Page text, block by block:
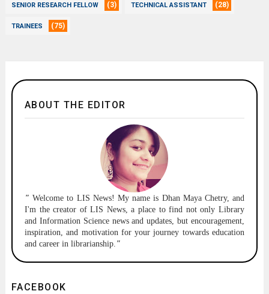
SENIOR RESEARCH FELLOW (3) TECHNICAL ASSISTANT (28)
TRAINEES (75)
ABOUT THE EDITOR
"Welcome to LIS News! My name is Dhan Maya Chetry, and
I'm the creator of LIS News, a place to find not only Library
and Information Science news and updates, but encouragement,
inspiration, and motivation for your journey towards education
and career in librarianship. "
FACEBOOK